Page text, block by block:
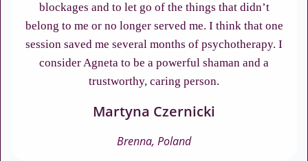
blockages and to let go of the things that didn’t
belong to me or no longer served me. I think that one
session saved me several months of psychotherapy. I
consider Agneta to be a powerful shaman and a
trustworthy, caring person.
Martyna Czernicki
Brenna, Poland